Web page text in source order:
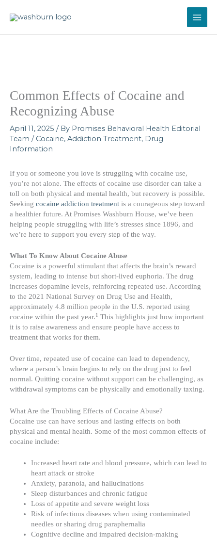
Common Effects of Cocaine and
Recognizing Abuse
April 11, 2025 / By Promises Behavioral Health Editorial
Team / Cocaine, Addiction Treatment, Drug
Information
If you or someone you love is struggling with cocaine use,
you’re not alone. The effects of cocaine use disorder can take a
toll on both physical and mental health, but recovery is possible.
Seeking cocaine addiction treatment is a courageous step toward
a healthier future. At Promises Washburn House, we’ve been
helping people struggling with life’s stresses since 1896, and
we’re here to support you every step of the way.
What To Know About Cocaine Abuse
Cocaine is a powerful stimulant that affects the brain’s reward
system, leading to intense but short-lived euphoria. The drug
increases dopamine levels, reinforcing repeated use. According
to the 2021 National Survey on Drug Use and Health,
approximately 4.8 million people in the U.S. reported using
cocaine within the past year.1 This highlights just how important
it is to raise awareness and ensure people have access to
treatment that works for them.
Over time, repeated use of cocaine can lead to dependency,
where a person’s brain begins to rely on the drug just to feel
normal. Quitting cocaine without support can be challenging, as
withdrawal symptoms can be physically and emotionally taxing.
What Are the Troubling Effects of Cocaine Abuse?
Cocaine use can have serious and lasting effects on both
physical and mental health. Some of the most common effects of
cocaine include:
Increased heart rate and blood pressure, which can lead to
heart attack or stroke
Anxiety, paranoia, and hallucinations
Sleep disturbances and chronic fatigue
Loss of appetite and severe weight loss
Risk of infectious diseases when using contaminated
needles or sharing drug paraphernalia
Cognitive decline and impaired decision-making